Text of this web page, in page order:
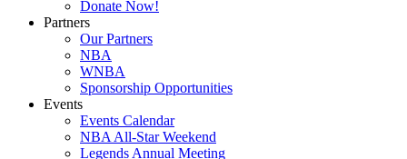
Donate Now!
Partners
Our Partners
NBA
WNBA
Sponsorship Opportunities
Events
Events Calendar
NBA All-Star Weekend
Legends Annual Meeting